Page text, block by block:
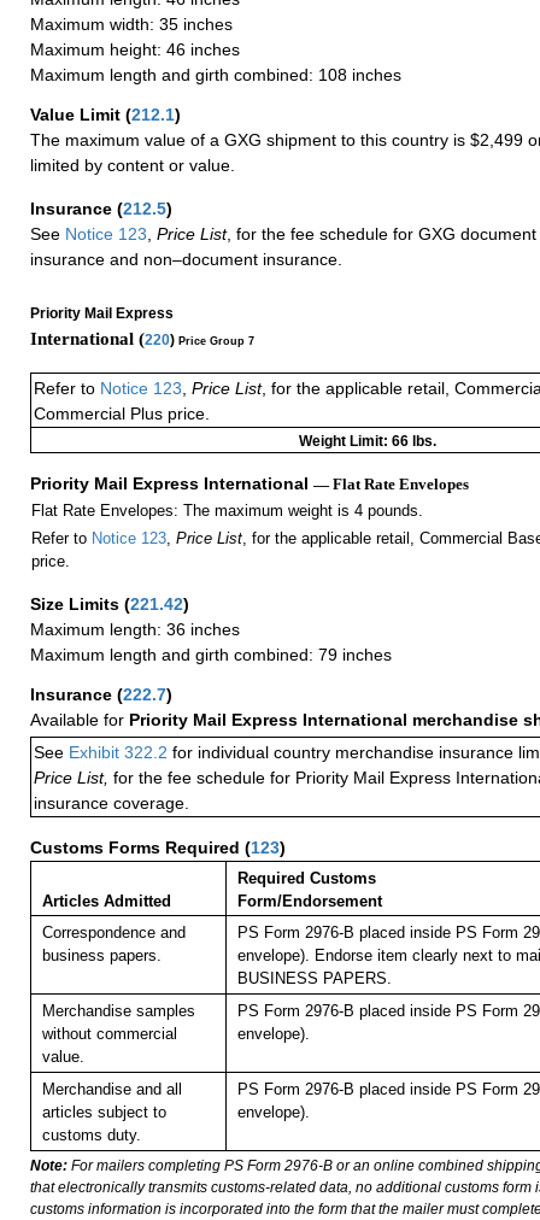
Maximum width: 35 inches
Maximum height: 46 inches
Maximum length and girth combined: 108 inches
Value Limit (212.1)
The maximum value of a GXG shipment to this country is $2,499
limited by content or value.
Insurance (212.5)
See Notice 123 Price List, for the fee schedule for GXG
insurance and non–document insurance.
Priority Mail Express
International (220) Price Group 7
Refer to Notice 123, Price List, for the applicable retail,
Commercial Plus price.
Weight Limit: 66 lbs.
Priority Mail Express International — Flat Rate Envelopes
Flat Rate Envelopes: The maximum weight is 4 pounds.
Refer to Notice 123, Price List, for the applicable retail, Commercial
price.
Size Limits (221.42)
Maximum length: 36 inches
Maximum length and girth combined: 79 inches
Insurance (222.7)
Available for Priority Mail Express International merchandise
See Exhibit 322.2 for individual country merchandise insurance
Price List, for the fee schedule for Priority Mail Express
insurance coverage.
Customs Forms Required (123)
Articles Admitted
Required Customs
Form/Endorsement
Correspondence and
business papers.
PS Form 2976-B placed inside PS Form
envelope). Endorse item clearly next to
BUSINESS PAPERS.
Merchandise samples
without commercial
value.
PS Form 2976-B placed inside PS Form
envelope).
Merchandise and all
articles subject to
customs duty.
PS Form 2976-B placed inside PS Form
envelope).
Note: For mailers completing PS Form 2976-B or an online combined
that electronically transmits customs-related data, no additional customs form
customs information is incorporated into the form that the mailer must